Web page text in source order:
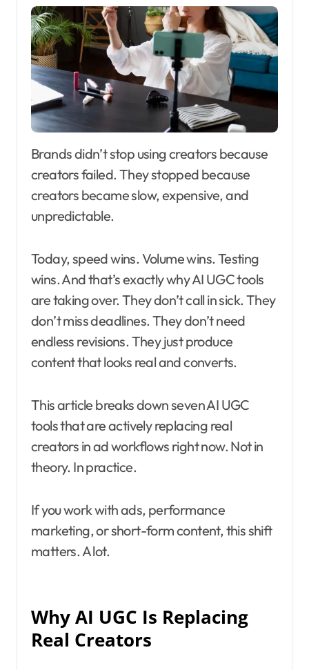
Brands didn’t stop using creators because
creators failed. They stopped because
creators became slow, expensive, and
unpredictable.
Today, speed wins. Volume wins. Testing
wins. And that’s exactly why AI UGC tools
are taking over. They don’t call in sick. They
don’t miss deadlines. They don’t need
endless revisions. They just produce
content that looks real and converts.
This article breaks down seven AI UGC
tools that are actively replacing real
creators in ad workflows right now. Not in
theory. In practice.
If you work with ads, performance
marketing, or short-form content, this shift
matters. A lot.
Why AI UGC Is Replacing
Real Creators